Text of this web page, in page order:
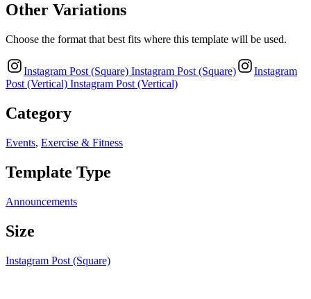
Other Variations
Choose the format that best fits where this template will be used.
Instagram Post (Square) Instagram Post (Square)
Instagram
Post (Vertical) Instagram Post (Vertical)
Category
Events, Exercise & Fitness
Template Type
Announcements
Size
Instagram Post (Square)